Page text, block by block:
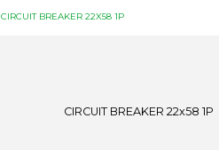
CIRCUIT BREAKER 22X58 1P